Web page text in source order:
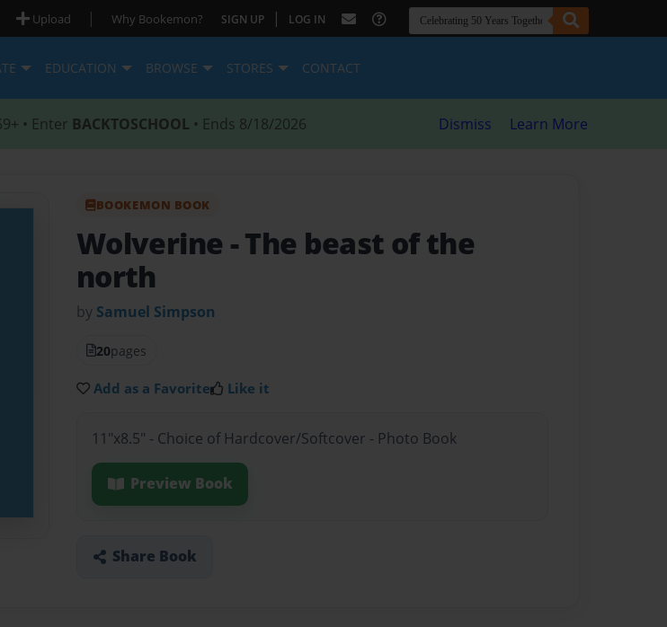
Upload | Why Bookemon? SIGN UP | LOG IN
EDUCATION BROWSE STORES CONTACT
• Enter BACKTOSCHOOL • Ends 8/18/2026 Dismiss Learn More
BOOKEMON BOOK
Wolverine - The beast of the
north
by Samuel Simpson
20pages
Add as a Favorite Like it
11"x8.5" - Choice of Hardcover/Softcover - Photo Book
Preview Book
Share Book